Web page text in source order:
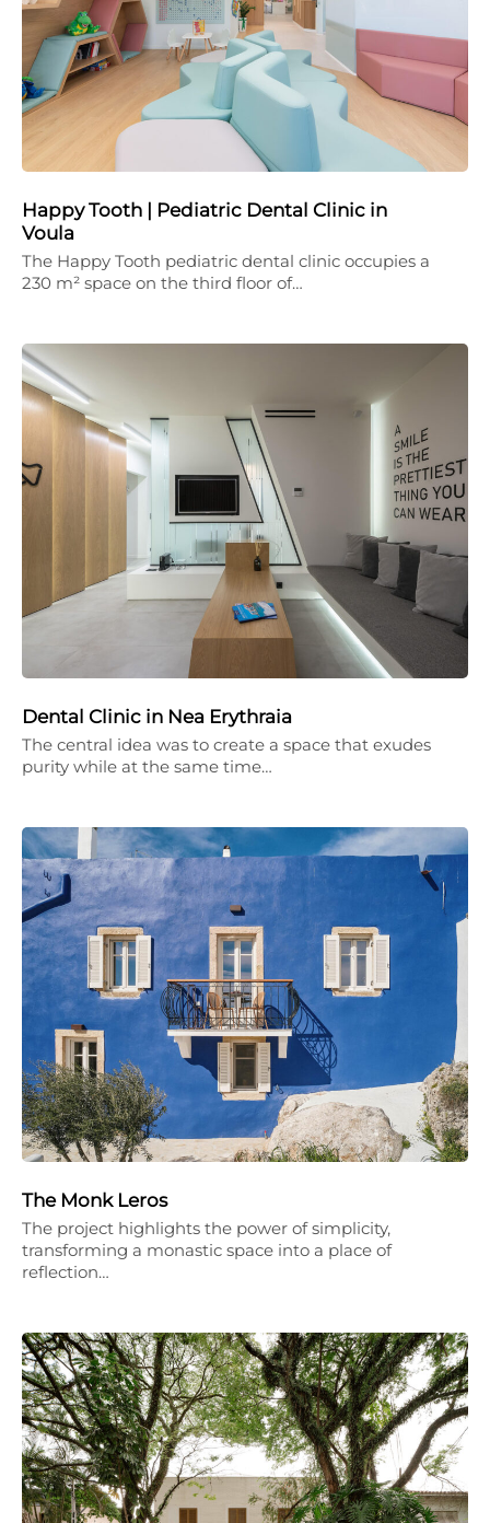
Happy Tooth | Pediatric Dental Clinic in
Voula
The Happy Tooth pediatric dental clinic occupies a
230 m² space on the third floor of…
Dental Clinic in Nea Erythraia
The central idea was to create a space that exudes
purity while at the same time…
The Monk Leros
The project highlights the power of simplicity,
transforming a monastic space into a place of
reflection…